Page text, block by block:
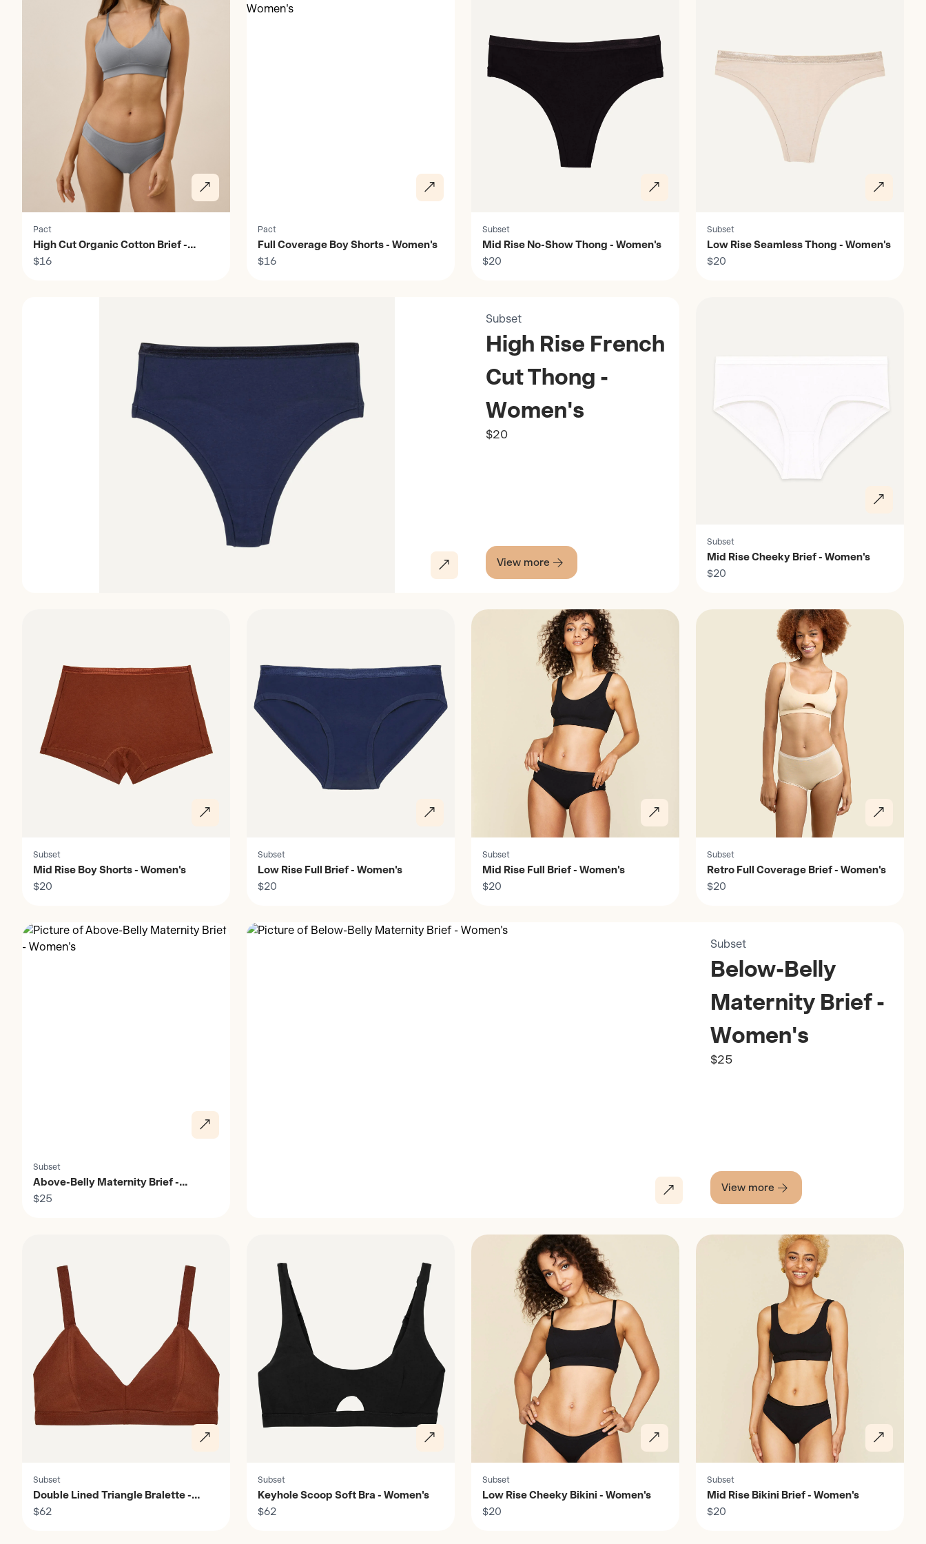
Pact
High Cut Organic Cotton Brief -
Women's
$16
Pact
Full Coverage Boy Shorts - Women's
$16
Subset
Mid Rise No-Show Thong - Women's
$20
Subset
Low Rise Seamless Thong - Women's
$20
Subset
High Rise French
Cut Thong -
Women's
$20
View more
Subset
Mid Rise Cheeky Brief - Women's
$20
Subset
Mid Rise Boy Shorts - Women's
$20
Subset
Low Rise Full Brief - Women's
$20
Discover
Subset
Mid Rise Full Brief - Women's
$20
Discover
Subset
Retro Full Coverage Brief - Women's
$20
Discover
Subset
Above-Belly Maternity Brief -
Women's
$25
Discover
Subset
Below-Belly
Maternity Brief -
Women's
$25
View more
Subset
Double Lined Triangle Bralette -
Women's
$62
Subset
Keyhole Scoop Soft Bra - Women's
$62
Discover
Subset
Low Rise Cheeky Bikini - Women's
$20
Discover
Subset
Mid Rise Bikini Brief - Women's
$20